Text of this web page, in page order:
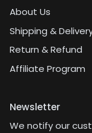
About Us
Shipping &
Return & Refund
Affiliate Program
Newsletter
We notify our